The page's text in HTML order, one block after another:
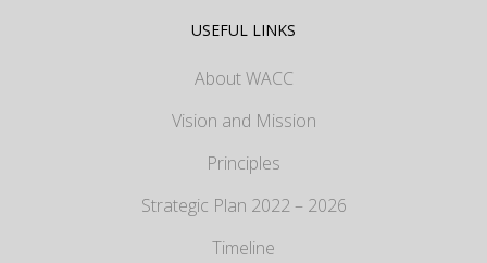
USEFUL LINKS
About WACC
Vision and Mission
Principles
Strategic Plan 2022 – 2026
Timeline